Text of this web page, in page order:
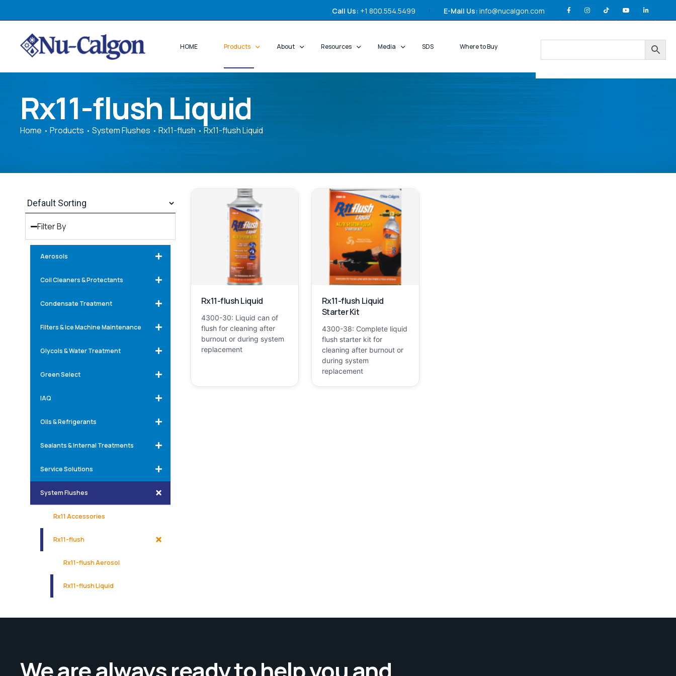
Call Us: +1 800.554.5499 E-Mail Us: info@nucalgon.com
HOME Products About Resources Media SDS Where to Buy
Rx11-flush Liquid
Home Products System Flushes Rx11-flush Rx11-flush Liquid
Filter By
Aerosols
Coil Cleaners & Protectants
Condensate Treatment
Filters & Ice Machine Maintenance
Glycols & Water Treatment
Green Select
IAQ
Oils & Refrigerants
Sealants & Internal Treatments
Service Solutions
System Flushes
Rx11 Accessories
Rx11-flush
Rx11-flush Aerosol
Rx11-flush Liquid
Rx11-flush Liquid
4300-30: Liquid can of
flush for cleaning after
burnout or during system
replacement
Rx11-flush Liquid
Starter Kit
4300-38: Complete liquid
flush starter kit for
cleaning after burnout or
during system
replacement